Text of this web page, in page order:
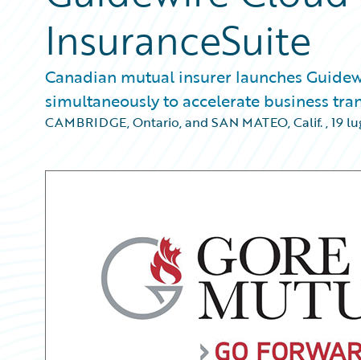
InsuranceSuite
Canadian mutual insurer launches
simultaneously to accelerate business
CAMBRIDGE, Ontario, and SAN MATEO, Calif.,19